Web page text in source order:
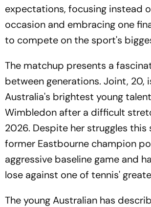
expectations, focusing instead
occasion and embracing one
to compete on the sport's
The matchup presents a
between generations. Joint, 20,
Australia's brightest young
Wimbledon after a difficult
2026. Despite her struggles this
former Eastbourne champion
aggressive baseline game and
lose against one of tennis'
The young Australian has